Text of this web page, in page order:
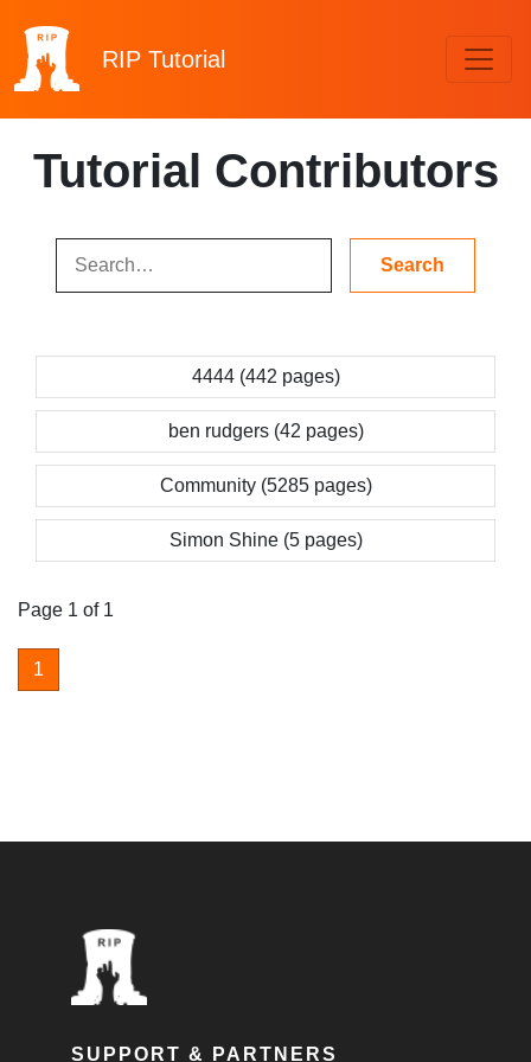
RIP Tutorial
Tutorial Contributors
4444 (442 pages)
ben rudgers (42 pages)
Community (5285 pages)
Simon Shine (5 pages)
Page 1 of 1
1
SUPPORT & PARTNERS